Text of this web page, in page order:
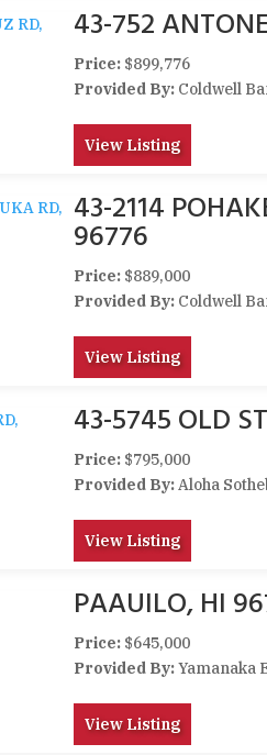
43-752
Price:$899,776
Provided By:Coldwell
View Listing
43-2114
96776
Price:$889,000
Provided By:Coldwell
View Listing
43-5745 OLD
Price:$795,000
Provided By:Aloha
View Listing
PAAUILO, HI
Price:$645,000
Provided By:Yamanaka
View Listing